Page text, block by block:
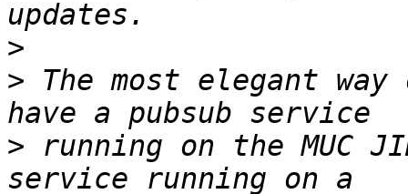
>
> The most elegant
> running on the MUC